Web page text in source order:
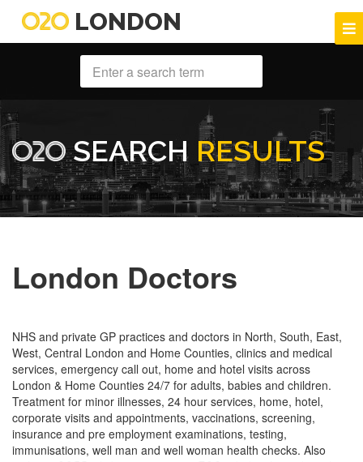
LONDON
SEARCH RESULTS
London Doctors
NHS and private GP practices and doctors in North, South, East,
West, Central London and Home Counties, clinics and medical
services, emergency call out, home and hotel visits across
London & Home Counties 24/7 for adults, babies and children.
Treatment for minor illnesses, 24 hour services, home, hotel,
corporate visits and appointments, vaccinations, screening,
insurance and pre employment examinations, testing,
immunisations, well man and well woman health checks. Also